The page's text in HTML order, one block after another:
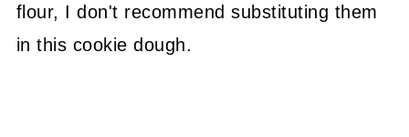
flour, I don't recommend substituting them
in this cookie dough.